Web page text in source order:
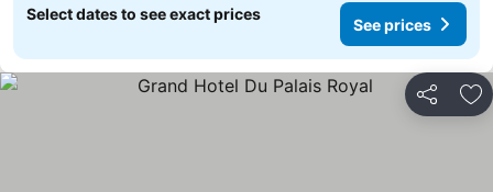
Select dates to see exact prices
See prices
Share